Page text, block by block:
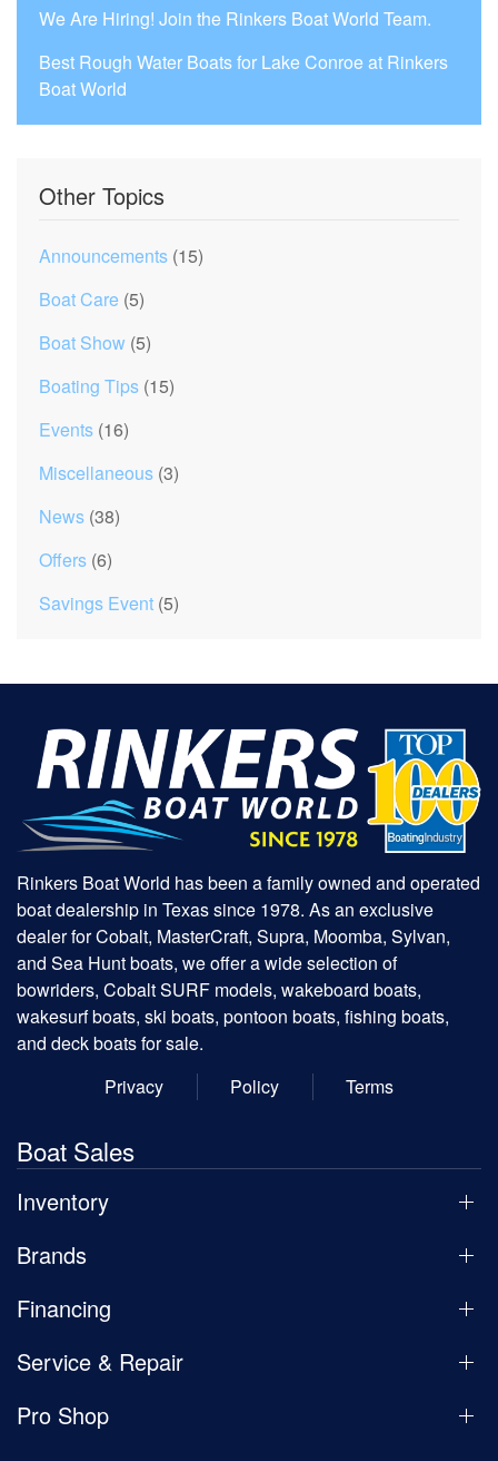
We Are Hiring! Join the Rinkers Boat World Team.
Best Rough Water Boats for Lake Conroe at Rinkers
Boat World
Other Topics
Announcements (15)
Boat Care (5)
Boat Show (5)
Boating Tips (15)
Events (16)
Miscellaneous (3)
News (38)
Offers (6)
Savings Event (5)
Rinkers Boat World has been a family owned and operated
boat dealership in Texas since 1978. As an exclusive
dealer for Cobalt, MasterCraft, Supra, Moomba, Sylvan,
and Sea Hunt boats, we offer a wide selection of
bowriders, Cobalt SURF models, wakeboard boats,
wakesurf boats, ski boats, pontoon boats, fishing boats,
and deck boats for sale.
Privacy
Policy Terms
Boat Sales
Inventory
Brands
Financing
Service & Repair
Pro Shop